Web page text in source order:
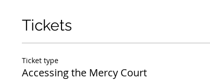
Tickets
Ticket type
Accessing the Mercy Court